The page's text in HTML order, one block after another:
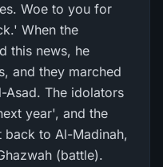
Woe to you for
When the
and they marched
Asad. The idolators
year', and the
(battle).